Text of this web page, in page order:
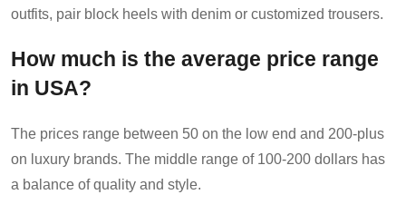
outfits, pair block heels with denim or customized trousers.
How much is the average price range
in USA?
The prices range between 50 on the low end and 200-plus
on luxury brands. The middle range of 100-200 dollars has
a balance of quality and style.